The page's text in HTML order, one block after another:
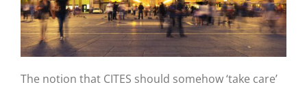
The notion that CITES should somehow ‘take care’